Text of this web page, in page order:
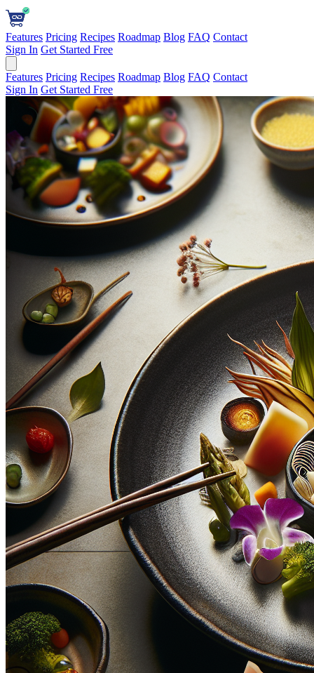
Features Pricing Recipes Roadmap Blog FAQ Contact
Sign In Get Started Free
Features Pricing Recipes Roadmap Blog FAQ Contact
Sign In Get Started Free